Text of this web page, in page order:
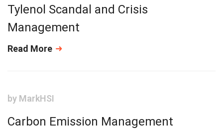
Tylenol Scandal and Crisis
Management
Read More
by MarkHSI
Carbon Emission Management